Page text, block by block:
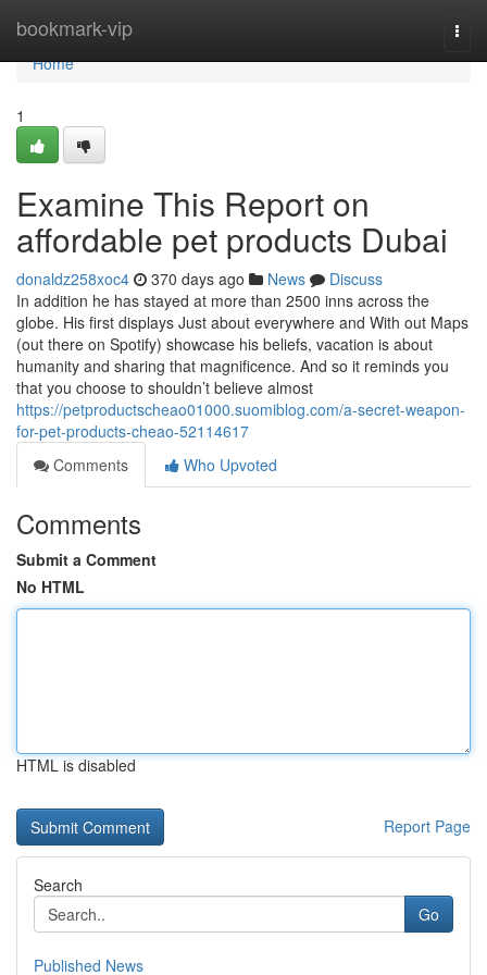
bookmark-vip
Home
Home
1
Examine This Report on
affordable pet products Dubai
donaldz258xoc4 370 days ago News
Discuss
In addition he has stayed at more than 2500 inns across the
globe. His first displays Just about everywhere and With out Maps
(out there on Spotify) showcase his beliefs, vacation is about
humanity and sharing that magnificence. And so it reminds you
that you choose to shouldn’t believe almost
https://petproductscheao01000.suomiblog.com/a-secret-weapon-
for-pet-products-cheao-52114617
Comments
Who Upvoted
Comments
Submit a Comment
No HTML
HTML is disabled
Report Page
Search
Go
Published News